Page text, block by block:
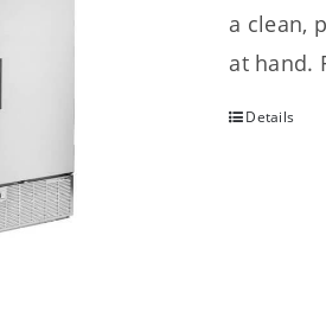
a clean,
at hand.
Details